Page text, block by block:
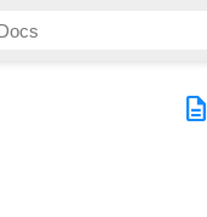
description